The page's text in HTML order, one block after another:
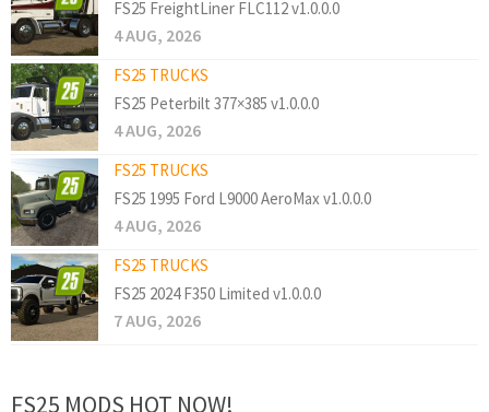
FS25 FreightLiner FLC112 v1.0.0.0
4 AUG, 2026
FS25 TRUCKS
FS25 Peterbilt 377×385 v1.0.0.0
4 AUG, 2026
FS25 TRUCKS
FS25 1995 Ford L9000 AeroMax v1.0.0.0
4 AUG, 2026
FS25 TRUCKS
FS25 2024 F350 Limited v1.0.0.0
7 AUG, 2026
FS25 MODS HOT NOW!